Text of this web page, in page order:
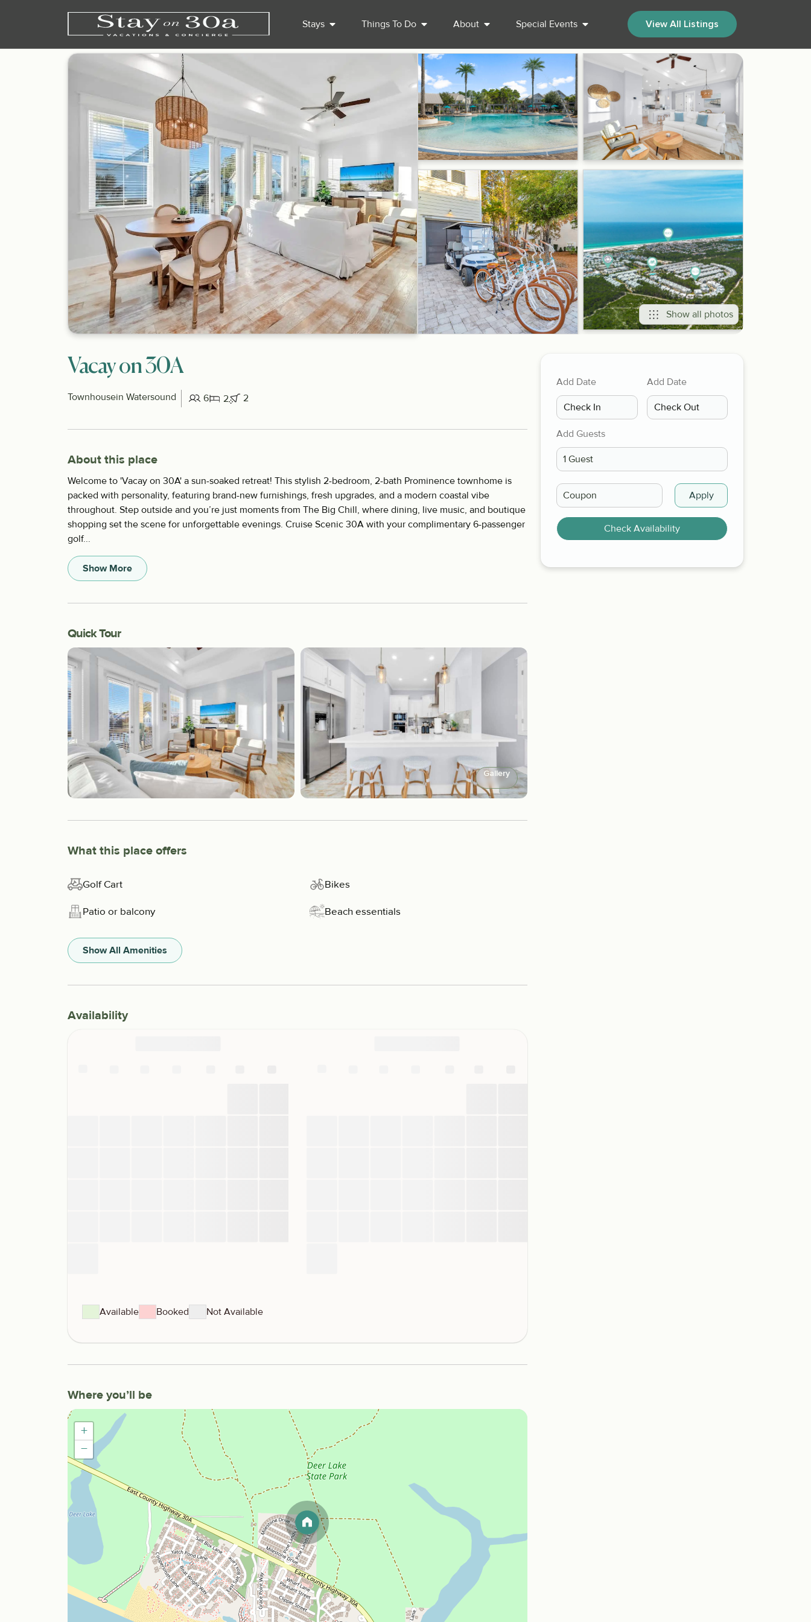
Stays Things To Do About Special Events View All Listings
Show all photos
Vacay on 30A
Townhousein Watersound 6 2 2
About this place
Welcome to 'Vacay on 30A' a sun-soaked retreat! This stylish 2-bedroom, 2-bath Prominence townhome is
packed with personality, featuring brand-new furnishings, fresh upgrades, and a modern coastal vibe
throughout. Step outside and you’re just moments from The Big Chill, where dining, live music, and boutique
shopping set the scene for unforgettable evenings. Cruise Scenic 30A with your complimentary 6-passenger
golf...
Show More
Quick Tour
Gallery
What this place offers
Golf Cart Bikes
Patio or balcony Beach essentials
Show All Amenities
Availability
Available Booked Not Available
Where you’ll be
+
−
Add Date Add Date
Add Guests
Apply
Check Availability